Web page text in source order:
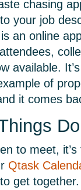
chasing
your job
is an online
available.
of
it comes
to meet,
Qtask
get together.